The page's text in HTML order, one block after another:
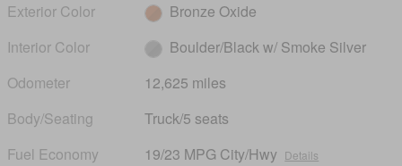
Exterior Color
Bronze Oxide
Interior Color
Boulder/Black w/ Smoke Silver
Odometer
12,625 miles
Body/Seating
Truck/5 seats
Fuel Economy
19/23 MPG City/Hwy Details